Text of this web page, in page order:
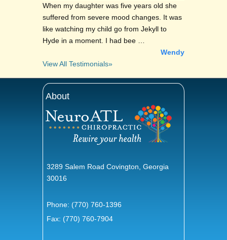
When my daughter was five years old she
suffered from severe mood changes. It was
like watching my child go from Jekyll to
Hyde in a moment. I had bee …
Wendy
View All Testimonials»
About
3289 Salem Road Covington, Georgia
30016
Phone:(770) 760-1396
Fax: (770) 760-7904